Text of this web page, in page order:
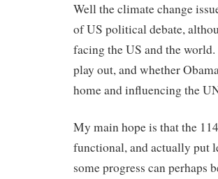
Well the climate change
of US political debate,
facing the US and the
play out, and whether
home and influencing the
My main hope is that the
functional, and actually put
some progress can perhaps